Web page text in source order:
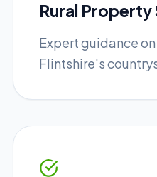
Rural Property
Expert guidance
Flintshire's